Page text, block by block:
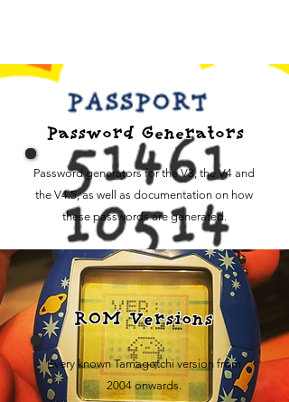
Password Generators
Password generators for the V3, the V4 and
the V4.5, as well as documentation on how
these passwords are generated.
ROM Versions
Every known Tamagotchi version from
2004 onwards.